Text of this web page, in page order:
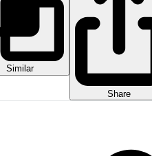
Similar
Share